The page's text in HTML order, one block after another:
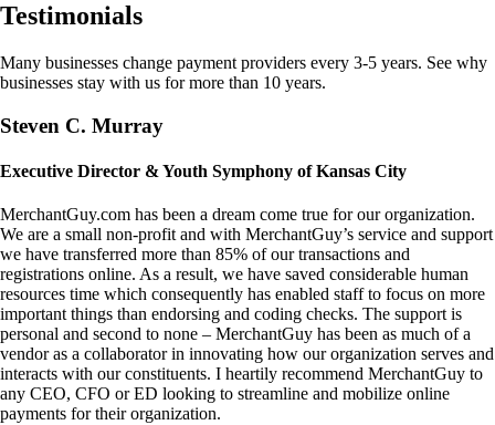
Testimonials
Many businesses change payment providers every 3-5 years. See why
businesses stay with us for more than 10 years.
Steven C. Murray
Executive Director & Youth Symphony of Kansas City
MerchantGuy.com has been a dream come true for our organization.
We are a small non-profit and with MerchantGuy’s service and support
we have transferred more than 85% of our transactions and
registrations online. As a result, we have saved considerable human
resources time which consequently has enabled staff to focus on more
important things than endorsing and coding checks. The support is
personal and second to none – MerchantGuy has been as much of a
vendor as a collaborator in innovating how our organization serves and
interacts with our constituents. I heartily recommend MerchantGuy to
any CEO, CFO or ED looking to streamline and mobilize online
payments for their organization.